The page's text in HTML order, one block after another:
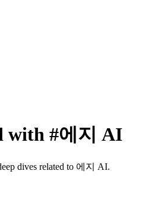
with #에지 AI
dives related to 에지 AI.